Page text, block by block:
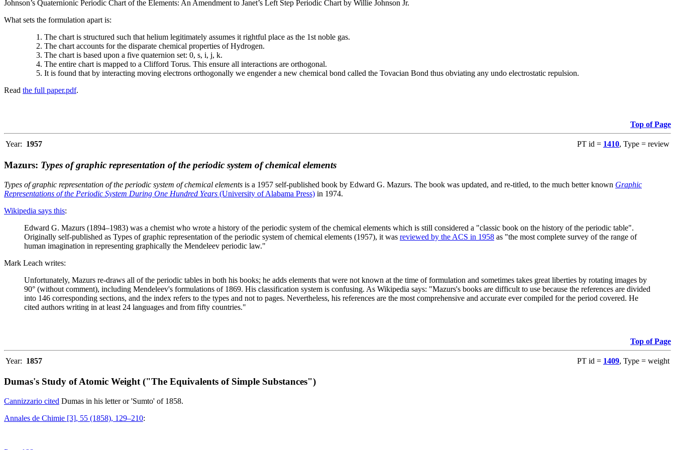
Johnson’s Quaternionic Periodic Chart of the Elements: An Amendment to Janet’s Left Step Periodic Chart by Willie Johnson Jr.
What sets the formulation apart is:
The chart is structured such that helium legitimately assumes it rightful place as the 1st noble gas.
The chart accounts for the disparate chemical properties of Hydrogen.
The chart is based upon a five quaternion set: 0, s, i, j, k.
The entire chart is mapped to a Clifford Torus. This ensure all interactions are orthogonal.
It is found that by interacting moving electrons orthogonally we engender a new chemical bond called the Tovacian Bond thus obviating any undo electrostatic repulsion.
Read the full paper.pdf.
Top of Page
Year: 1957 PT id = 1410, Type = review
Mazurs: Types of graphic representation of the periodic system of chemical elements
Types of graphic representation of the periodic system of chemical elements is a 1957 self-published book by Edward G. Mazurs. The book was updated, and re-titled, to the much better known Graphic
Representations of the Periodic System During One Hundred Years (University of Alabama Press) in 1974.
Wikipedia says this:
Edward G. Mazurs (1894–1983) was a chemist who wrote a history of the periodic system of the chemical elements which is still considered a "classic book on the history of the periodic table".
Originally self-published as Types of graphic representation of the periodic system of chemical elements (1957), it was reviewed by the ACS in 1958 as "the most complete survey of the range of
human imagination in representing graphically the Mendeleev periodic law."
Mark Leach writes:
Unfortunately, Mazurs re-draws all of the periodic tables in both his books; he adds elements that were not known at the time of formulation and sometimes takes great liberties by rotating images by
90° (without comment), including Mendeleev's formulations of 1869. His classification system is confusing. As Wikipedia says: "Mazurs's books are difficult to use because the references are divided
into 146 corresponding sections, and the index refers to the types and not to pages. Nevertheless, his references are the most comprehensive and accurate ever compiled for the period covered. He
cited authors writing in at least 24 languages and from fifty countries."
Top of Page
Year: 1857 PT id = 1409, Type = weight
Dumas's Study of Atomic Weight ("The Equivalents of Simple Substances")
Cannizzario cited Dumas in his letter or 'Sumto' of 1858.
Annales de Chimie [3], 55 (1858), 129–210: